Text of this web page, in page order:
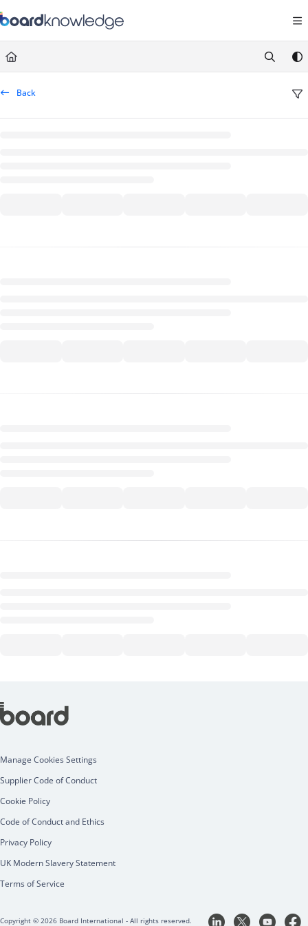
Documentation Index
Fetch the complete documentation index at:
https://help.board.com/
Use this file to discover all available pages before exploring further.
Back
Manage Cookies Settings
Supplier Code of Conduct
Cookie Policy
Code of Conduct and Ethics
Privacy Policy
UK Modern Slavery Statement
Terms of Service
Copyright © 2026 Board International - All rights reserved.